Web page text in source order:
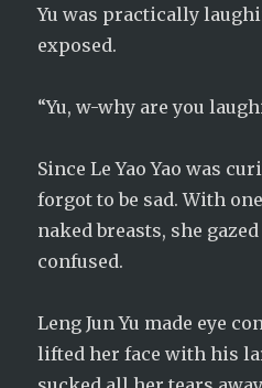
Yu was practically
exposed.
“Yu, w-why are you
Since Le Yao Yao was
forgot to be sad. With
naked breasts, she gazed
confused.
Leng Jun Yu made eye
lifted her face with his